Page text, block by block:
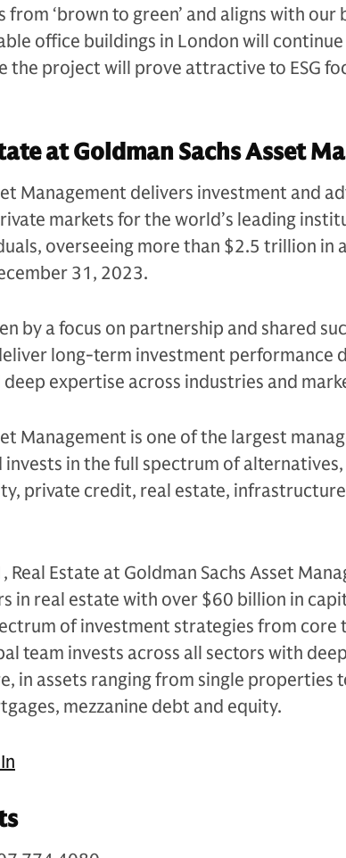
‘brown to green’ and aligns with
office buildings in London will
the project will prove attractive to ESG
at Goldman Sachs Asset
Management delivers investment and
markets for the world’s leading
overseeing more than $2.5 trillion in
31, 2023.
by a focus on partnership and shared
long-term investment performance
expertise across industries and
Management is one of the largest
in the full spectrum of
private credit, real estate,
Real Estate at Goldman Sachs Asset
in real estate with over $60 billion in
of investment strategies from
team invests across all sectors with
in assets ranging from single properties
mezzanine debt and equity.